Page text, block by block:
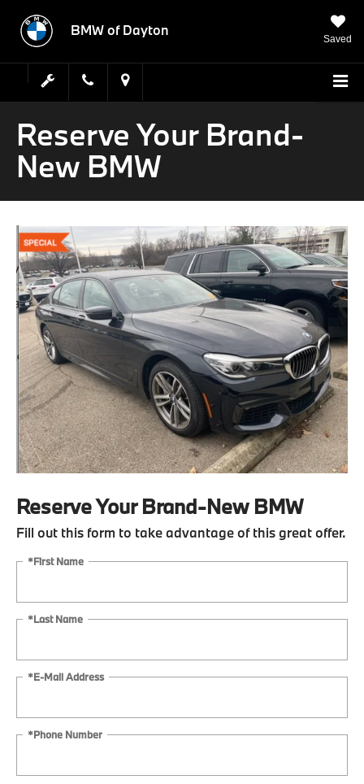
BMW of Dayton
Saved
Reserve Your Brand-
New BMW
Reserve Your Brand-New BMW
Fill out this form to take advantage of this great offer.
*First Name
*Last Name
*E-Mail Address
*Phone Number